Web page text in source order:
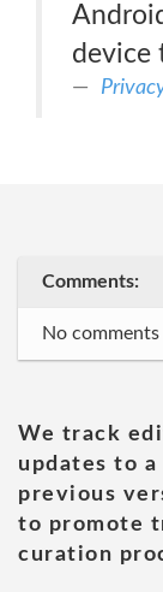
device
Comments:
No
We track
updates to
previous
to promote
curation